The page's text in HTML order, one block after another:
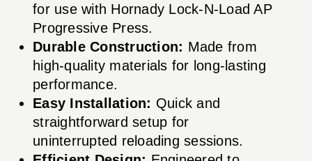
for use with Hornady Lock-N-Load AP
Progressive Press.
Durable Construction: Made from
high-quality materials for long-lasting
performance.
Easy Installation: Quick and
straightforward setup for
uninterrupted reloading sessions.